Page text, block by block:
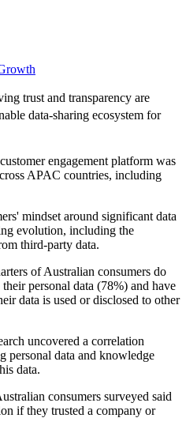
trust and transparency are
data-sharing ecosystem for
engagement platform was
APAC countries, including
mindset around significant data
evolution, including the
third-party data.
of Australian consumers do
personal data (78%) and have
data is used or disclosed to other
uncovered a correlation
personal data and knowledge
data.
consumers surveyed said
if they trusted a company or